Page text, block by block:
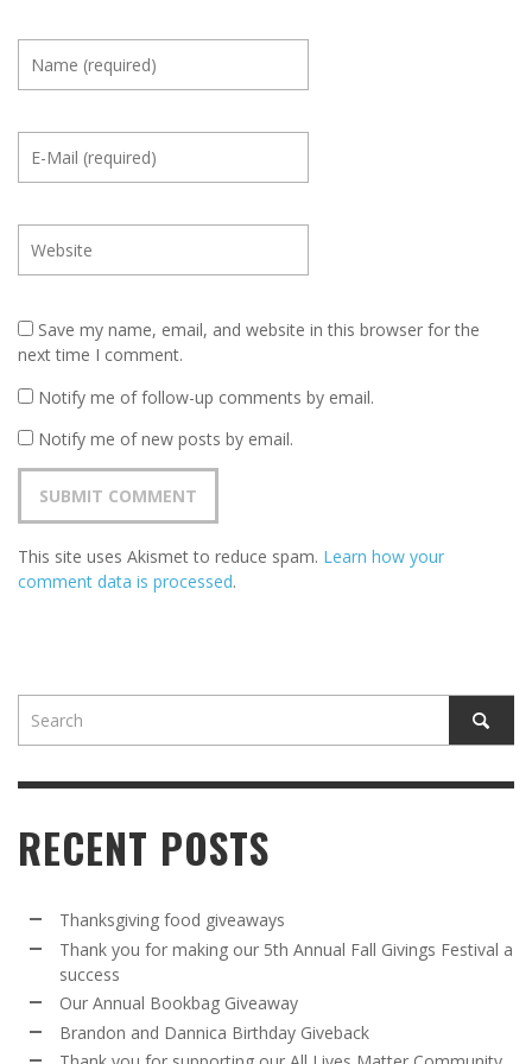
Save my name, email, and website in this browser for the
next time I comment.
Notify me of follow-up comments by email.
Notify me of new posts by email.
This site uses Akismet to reduce spam. Learn how your
comment data is processed.
RECENT POSTS
Thanksgiving food giveaways
Thank you for making our 5th Annual Fall Givings Festival a
success
Our Annual Bookbag Giveaway
Brandon and Dannica Birthday Giveback